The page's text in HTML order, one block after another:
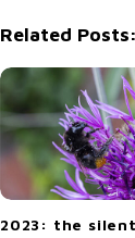
Related Posts:
2023: the silent